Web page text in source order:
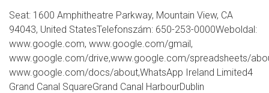
Seat: 1600 Amphitheatre Parkway, Mountain View, CA
94043, United StatesTelefonszám: 650-253-0000Weboldal:
www.google.com, www.google.com/gmail,
www.google.com/drive,www.google.com/spreadsheets/
www.google.com/docs/about,WhatsApp Ireland Limited4
Grand Canal SquareGrand Canal HarbourDublin